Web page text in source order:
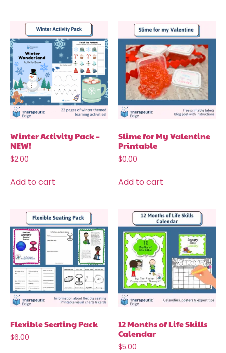
Winter Activity Pack –
NEW!
$2.00
Add to cart
Slime for My Valentine
Printable
$0.00
Add to cart
Flexible Seating Pack
$6.00
12 Months of Life Skills
Calendar
$5.00